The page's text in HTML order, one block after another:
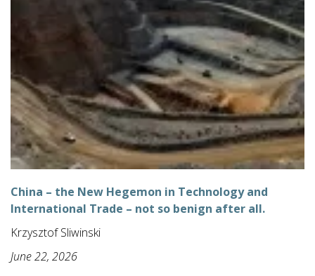
China – the New Hegemon in Technology and
International Trade – not so benign after all.
Krzysztof Sliwinski
June 22, 2026